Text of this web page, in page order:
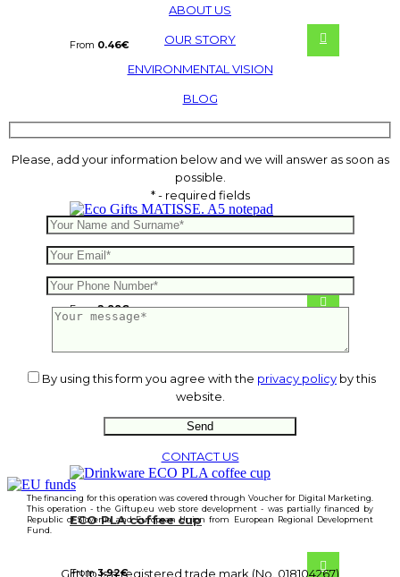
From 0.46€
MATISSE. A5 notepad
From2.88€
ECO PLA coffee cup
From3.92€
ABOUT US
OUR STORY
ENVIRONMENTAL VISION
BLOG
Please, add your information below and we will answer as soon as
possible.
* - required fields
By using this form you agree with the privacy policy by this
website.
CONTACT US
The financing for this operation was covered through Voucher for Digital Marketing.
This operation - the Giftup.eu web store development - was partially financed by
Republic of Slovenia and European Union from European Regional Development
Fund.
GiftUp is a registered trade mark (No. 018104267)